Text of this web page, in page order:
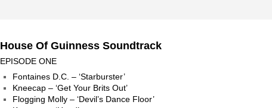
House Of Guinness Soundtrack
EPISODE ONE
Fontaines D.C. – ‘Starburster’
Kneecap – ‘Get Your Brits Out’
Flogging Molly – ‘Devil’s Dance Floor’